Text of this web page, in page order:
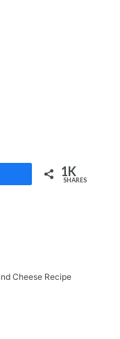
1K
SHARES
Cheese Recipe